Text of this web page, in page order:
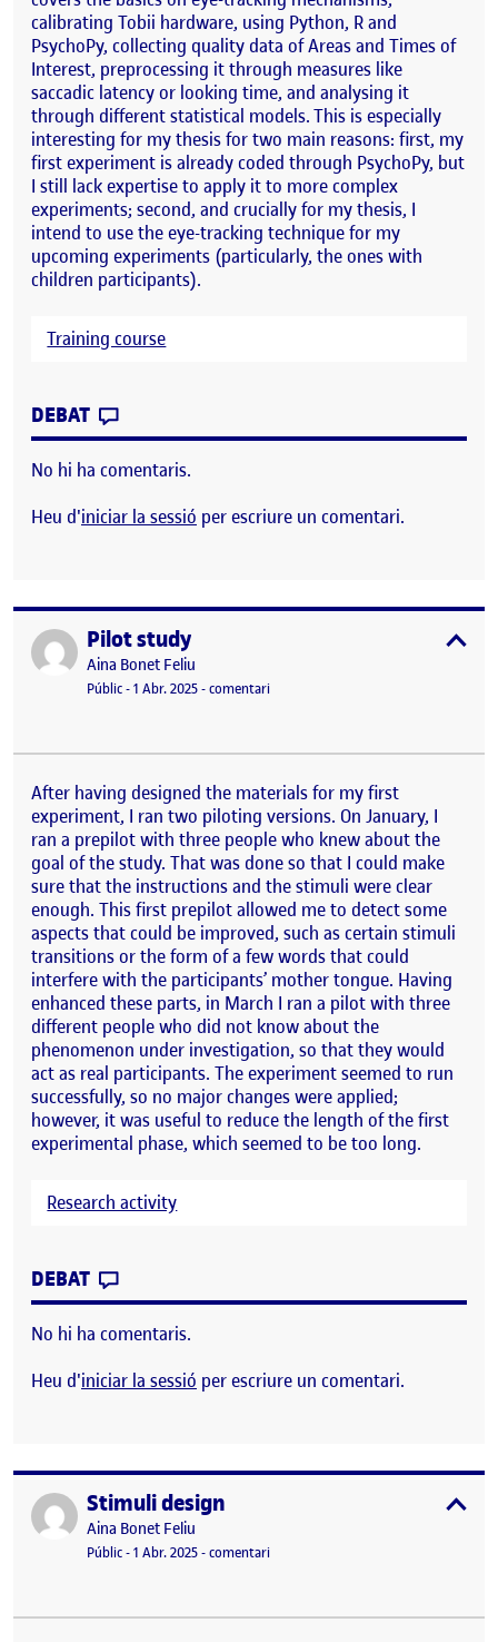
calibrating Tobii hardware, using Python, R and
PsychoPy, collecting quality data of Areas and Times of
Interest, preprocessing it through measures like
saccadic latency or looking time, and analysing it
through different statistical models. This is especially
interesting for my thesis for two main reasons: first, my
first experiment is already coded through PsychoPy, but
I still lack expertise to apply it to more complex
experiments; second, and crucially for my thesis, I
intend to use the eye-tracking technique for my
upcoming experiments (particularly, the ones with
children participants).
Training course
DEBAT
No hi ha comentaris.
Heu d'iniciar la sessió per escriure un comentari.
Publicat perPilot study
Publicat per
Aina Bonet Feliu
Visibilitat:
Públic-Data de publicació
1 Abr. 2025-comentariel Pilot study
After having designed the materials for my first
experiment, I ran two piloting versions. On January, I
ran a prepilot with three people who knew about the
goal of the study. That was done so that I could make
sure that the instructions and the stimuli were clear
enough. This first prepilot allowed me to detect some
aspects that could be improved, such as certain stimuli
transitions or the form of a few words that could
interfere with the participants’ mother tongue. Having
enhanced these parts, in March I ran a pilot with three
different people who did not know about the
phenomenon under investigation, so that they would
act as real participants. The experiment seemed to run
successfully, so no major changes were applied;
however, it was useful to reduce the length of the first
experimental phase, which seemed to be too long.
Research activity
DEBAT
No hi ha comentaris.
Heu d'iniciar la sessió per escriure un comentari.
Publicat perStimuli design
Publicat per
Aina Bonet Feliu
Visibilitat:
Públic-Data de publicació
1 Abr. 2025-comentariel Stimuli design